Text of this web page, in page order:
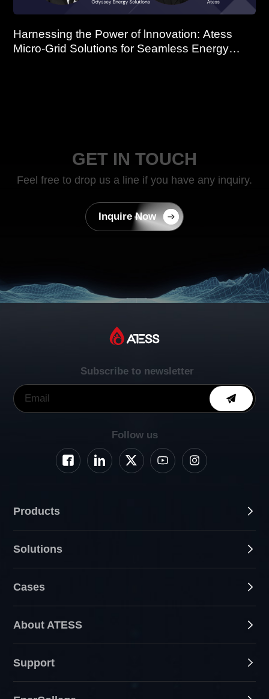
Harnessing the Power of lnnovation: Atess
Micro-Grid Solutions for Seamless Energy
GET IN TOUCH
Feel free to drop us a line if you have any inquiry.
Inquire Now
Subscribe to newsletter
Follow us
Products
Solutions
Cases
About ATESS
Support